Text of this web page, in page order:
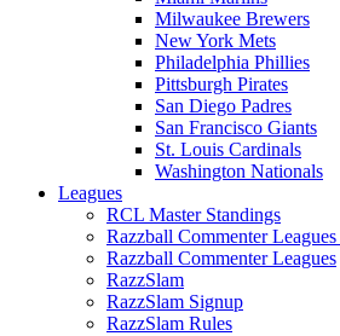
Milwaukee Brewers
New York Mets
Philadelphia Phillies
Pittsburgh Pirates
San Diego Padres
San Francisco Giants
St. Louis Cardinals
Washington Nationals
Leagues
RCL Master Standings
Razzball Commenter
Razzball Commenter Leagues
RazzSlam
RazzSlam Signup
RazzSlam Rules